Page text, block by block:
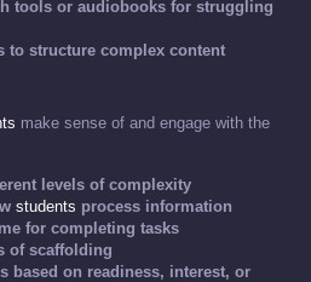
tools or audiobooks for struggling
to structure complex content
make sense of and engage with the
levels of complexity
students process information
for completing tasks
of scaffolding
based on readiness, interest, or